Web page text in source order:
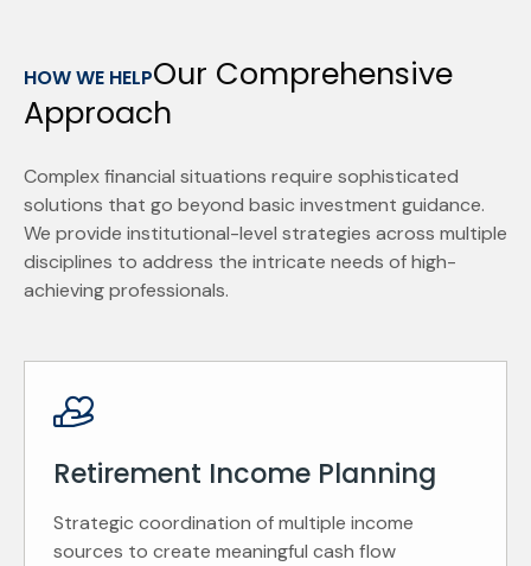
HOW WE HELPOur Comprehensive
Approach
Complex financial situations require sophisticated
solutions that go beyond basic investment guidance.
We provide institutional-level strategies across multiple
disciplines to address the intricate needs of high-
achieving professionals.
Retirement Income Planning
Strategic coordination of multiple income
sources to create meaningful cash flow